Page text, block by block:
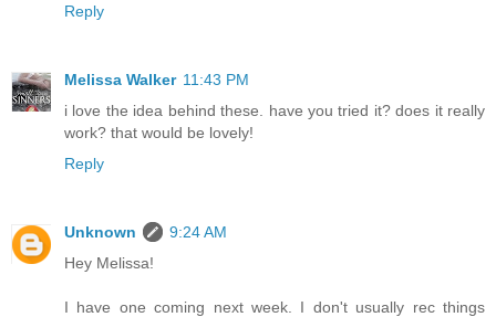
Reply
Melissa Walker 11:43 PM
i love the idea behind these. have you tried it? does it really
work? that would be lovely!
Reply
Unknown
9:24 AM
Hey Melissa!
I have one coming next week. I don't usually rec things